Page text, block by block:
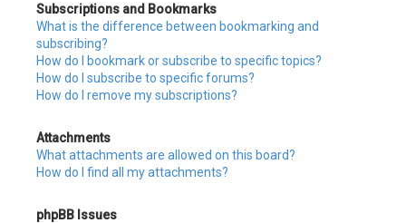
Subscriptions and Bookmarks
What is the difference between bookmarking and
subscribing?
How do I bookmark or subscribe to specific topics?
How do I subscribe to specific forums?
How do I remove my subscriptions?
Attachments
What attachments are allowed on this board?
How do I find all my attachments?
phpBB Issues